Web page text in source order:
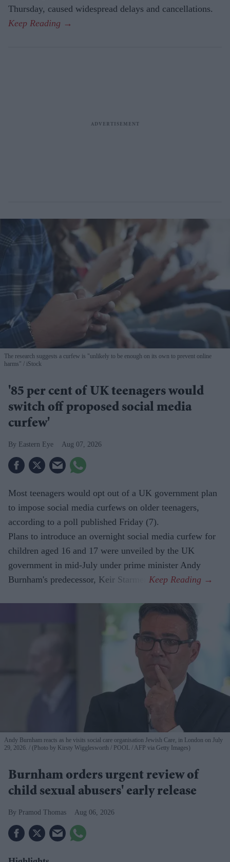
Thursday, caused widespread delays and cancellations.
The research suggests a curfew is "unlikely to be enough on its own to prevent online
harms"
iStock
'85 per cent of UK teenagers would
switch off proposed social media
curfew'
Eastern Eye Aug 07, 2026
Most teenagers would opt out of a UK government plan
to impose social media curfews on older teenagers,
according to a poll published Friday (7).
Plans to introduce an overnight social media curfew for
children aged 16 and 17 were unveiled by the UK
government in mid-July under prime minister Andy
Burnham's predecessor, Keir Starmer.
Andy Burnham reacts as he visits social care organisation Jewish Care, in London on July
29, 2026.
(Photo by Kirsty Wigglesworth / POOL / AFP via Getty Images)
Burnham orders urgent review of
child sexual abusers' early release
Pramod Thomas Aug 06, 2026